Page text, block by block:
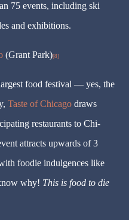
75 events, including ski
and exhibitions.
(Grant Park)[8]
food festival — yes, the
Taste of Chicago draws
restaurants to Chi-
attracts upwards of 3
foodie indulgences like
why! This is food to die